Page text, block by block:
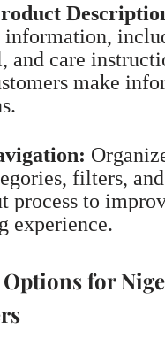
information,
and care
make
filters,
process to
experience.
Options for